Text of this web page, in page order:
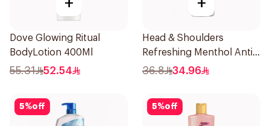
Dove Glowing Ritual
BodyLotion 400Ml
55.31 52.54
Head & Shoulders
Refreshing Menthol Anti-
Dandruff Shampoo 1L
36.8 34.96
5%off 5%off